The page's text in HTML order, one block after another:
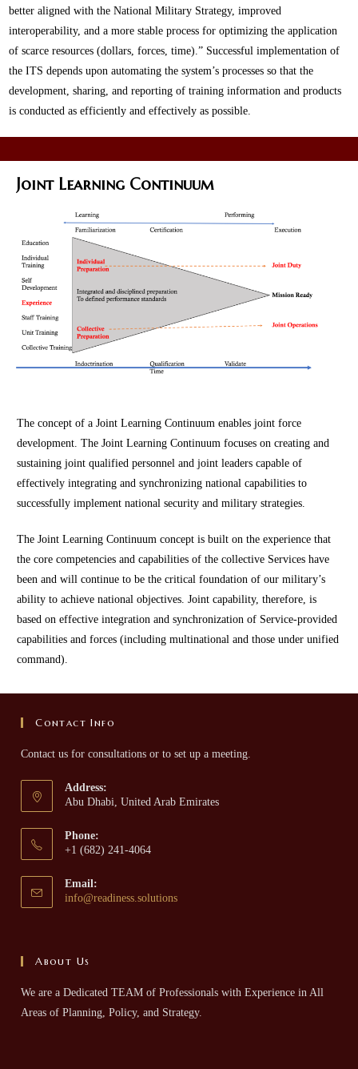
better aligned with the National Military Strategy, improved
interoperability, and a more stable process for optimizing the application
of scarce resources (dollars, forces, time).” Successful implementation of
the ITS depends upon automating the system’s processes so that the
development, sharing, and reporting of training information and products
is conducted as efficiently and effectively as possible.
Joint Learning Continuum
The concept of a Joint Learning Continuum enables joint force
development. The Joint Learning Continuum focuses on creating and
sustaining joint qualified personnel and joint leaders capable of
effectively integrating and synchronizing national capabilities to
successfully implement national security and military strategies.
The Joint Learning Continuum concept is built on the experience that
the core competencies and capabilities of the collective Services have
been and will continue to be the critical foundation of our military’s
ability to achieve national objectives. Joint capability, therefore, is
based on effective integration and synchronization of Service-provided
capabilities and forces (including multinational and those under unified
command).
Contact Info
Contact us for consultations or to set up a meeting.
Address:
Abu Dhabi, United Arab Emirates
Phone:
+1 (682) 241-4064
Email:
info@readiness.solutions
About Us
We are a Dedicated TEAM of Professionals with Experience in All
Areas of Planning, Policy, and Strategy.​